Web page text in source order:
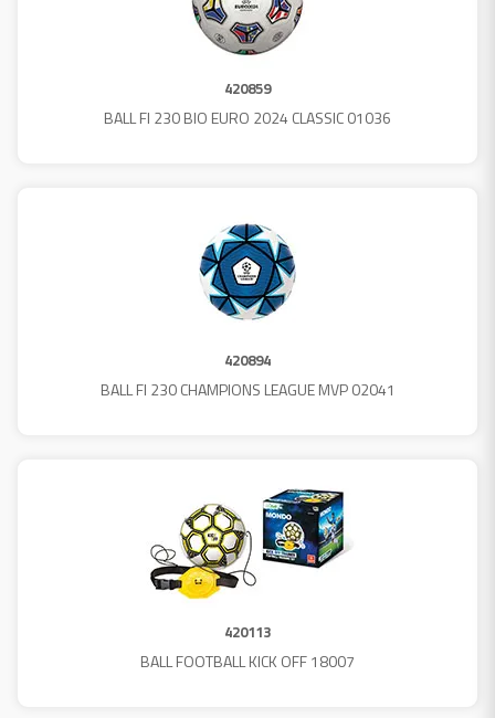
420859
BALL FI 230 BIO EURO 2024 CLASSIC 01036
420894
BALL FI 230 CHAMPIONS LEAGUE MVP 02041
420113
BALL FOOTBALL KICK OFF 18007